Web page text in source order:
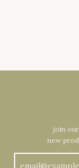
join
new